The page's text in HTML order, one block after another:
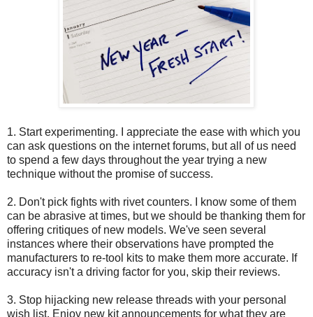
1. Start experimenting. I appreciate the ease with which you
can ask questions on the internet forums, but all of us need
to spend a few days throughout the year trying a new
technique without the promise of success.
2. Don't pick fights with rivet counters. I know some of them
can be abrasive at times, but we should be thanking them for
offering critiques of new models. We've seen several
instances where their observations have prompted the
manufacturers to re-tool kits to make them more accurate. If
accuracy isn't a driving factor for you, skip their reviews.
3. Stop hijacking new release threads with your personal
wish list. Enjoy new kit announcements for what they are